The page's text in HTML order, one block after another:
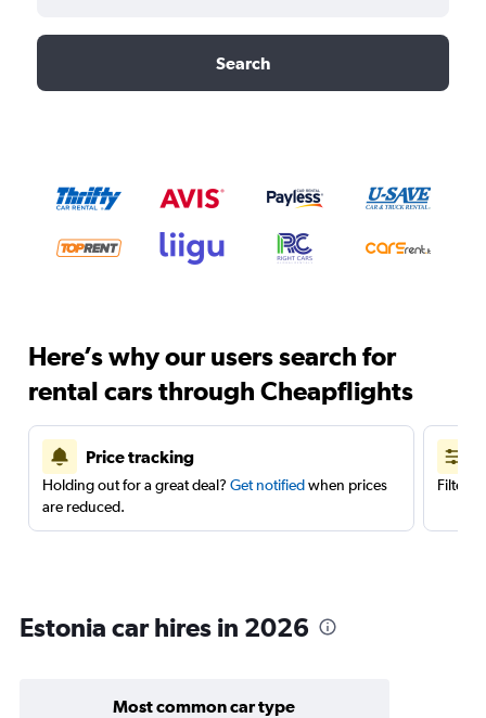
Search
Here’s why our users search for
rental cars through Cheapflights
Price tracking
Holding out for a great deal? Get notifiedwhen prices
are reduced.
Filter
Estonia car hires in 2026
Most common car type